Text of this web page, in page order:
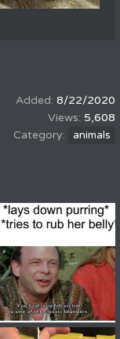
8/22/2020
5,608
animals